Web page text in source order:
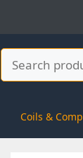
Search
Coils &